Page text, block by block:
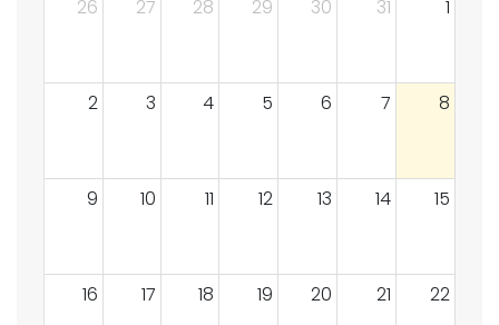
26
27 28 29 30 31 1
2 3 4 5 6 7 8
9 10 11 12 13 14 15
16 17 18 19 20 21 22